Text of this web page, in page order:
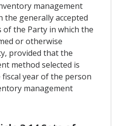
management
the generally accepted
the Party in which the
or otherwise
provided that the
method selected is
year of the person
management